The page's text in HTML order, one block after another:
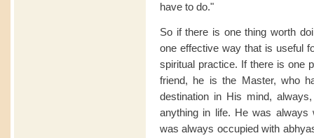
have to do."
So if there is one thing worth
one effective way that is useful
spiritual practice. If there is one
friend, he is the Master, who
destination in His mind,
anything in life. He was always
was always occupied with